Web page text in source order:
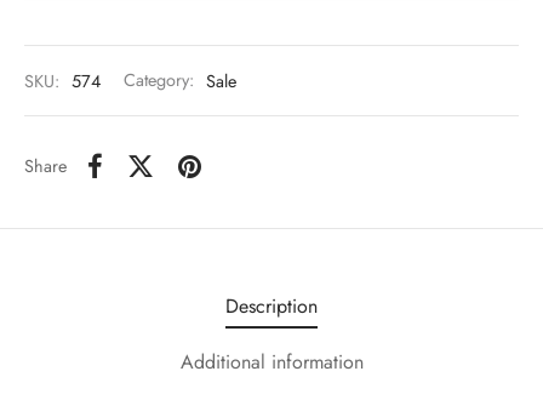
SKU: 574 Category: Sale
Share
Description
Additional information